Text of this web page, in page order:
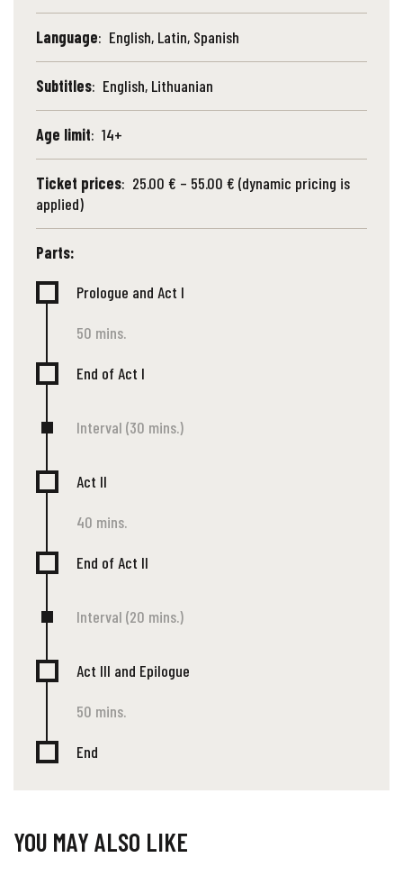
Language: English, Latin, Spanish
Subtitles: English, Lithuanian
Age limit: 14+
Ticket prices: 25.00 € – 55.00 € (dynamic pricing is
applied)
Parts:
Prologue and Act I
50 mins.
End of Act I
Interval (30 mins.)
Act II
40 mins.
End of Act II
Interval (20 mins.)
Act III and Epilogue
50 mins.
End
YOU MAY ALSO LIKE